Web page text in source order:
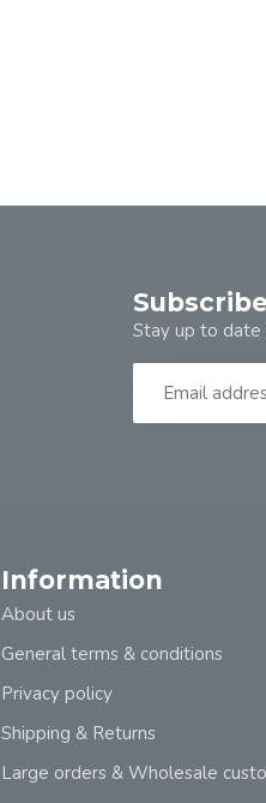
Stay up to
Information
About us
General terms & conditions
Privacy policy
Shipping & Returns
Large orders & Wholesale